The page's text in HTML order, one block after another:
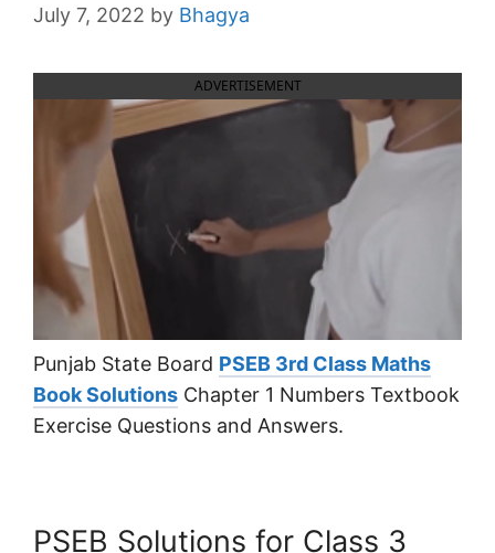
July 7, 2022 by Bhagya
ADVERTISEMENT
Punjab State Board PSEB 3rd Class Maths
Book Solutions Chapter 1 Numbers Textbook
Exercise Questions and Answers.
PSEB Solutions for Class 3